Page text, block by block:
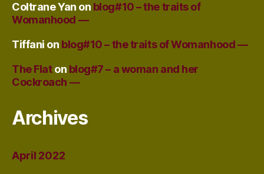
Coltrane Yan on blog#10 – the traits of
Womanhood —
Tiffani on blog#10 – the traits of Womanhood —
The Flaton blog#7 – a woman and her
Cockroach —
Archives
April 2022